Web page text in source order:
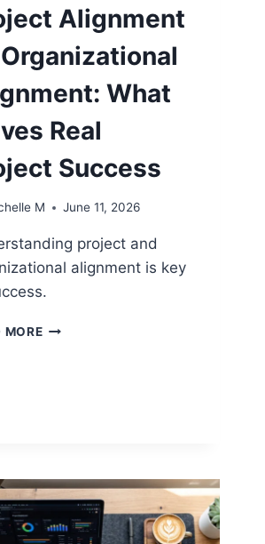
Alignment
What
Real
Success
M June 11, 2026
project and
alignment is key
MOREPROJECT
PROJECT
SUCCESS